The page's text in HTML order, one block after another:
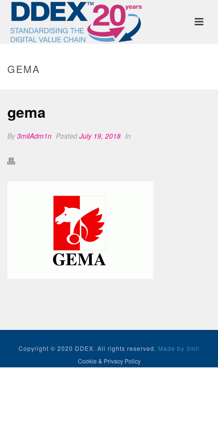
GEMA
gema
By3milAdm1n PostedJuly 19, 2018 In
Copyright © 2020 DDEX. All rights reserved. Made by 3mil
Cookie & Privacy Policy